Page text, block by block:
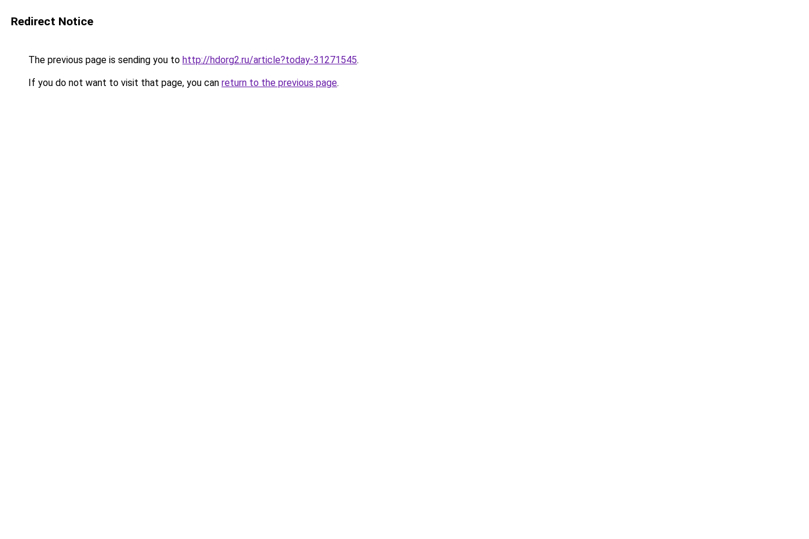
Redirect Notice
The previous page is sending you to http://hdorg2.ru/article?today-31271545.
If you do not want to visit that page, you can return to the previous page.